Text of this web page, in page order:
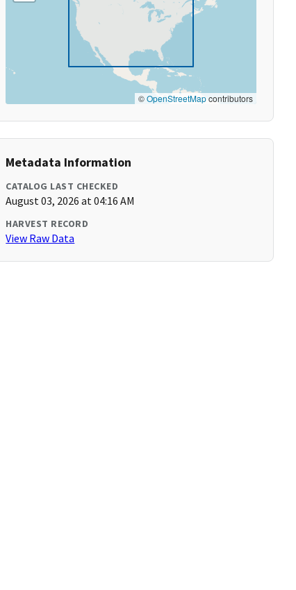
©OpenStreetMapcontributors
Metadata Information
CATALOG LAST CHECKED
August 03, 2026 at 04:16 AM
HARVEST RECORD
View Raw Data